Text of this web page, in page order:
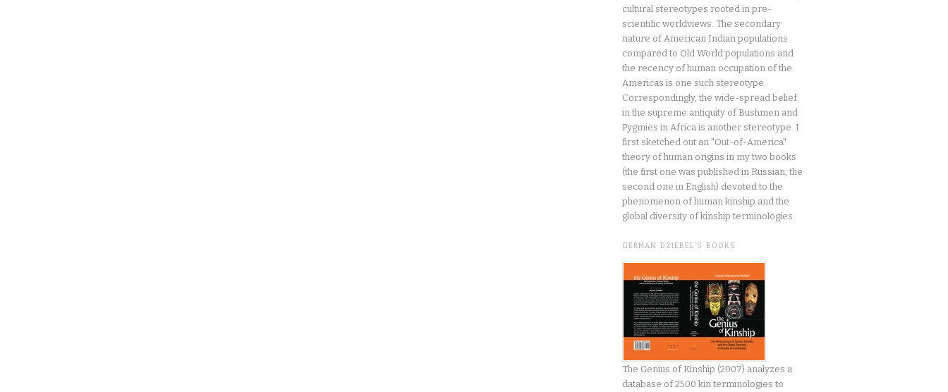
cultural stereotypes rooted in pre-
scientific worldviews. The secondary
nature of American Indian populations
compared to Old World populations and
the recency of human occupation of the
Americas is one such stereotype.
Correspondingly, the wide-spread belief
in the supreme antiquity of Bushmen and
Pygmies in Africa is another stereotype. I
first sketched out an "Out-of-America"
theory of human origins in my two books
(the first one was published in Russian, the
second one in English) devoted to the
phenomenon of human kinship and the
global diversity of kinship terminologies.
GERMAN DZIEBEL’S BOOKS
The Genius of Kinship (2007) analyzes a
database of 2500 kin terminologies to